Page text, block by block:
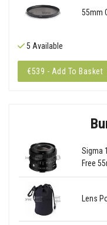
55mm
5 Available
€539 - Add To Basket
Sigma
Free
Lens